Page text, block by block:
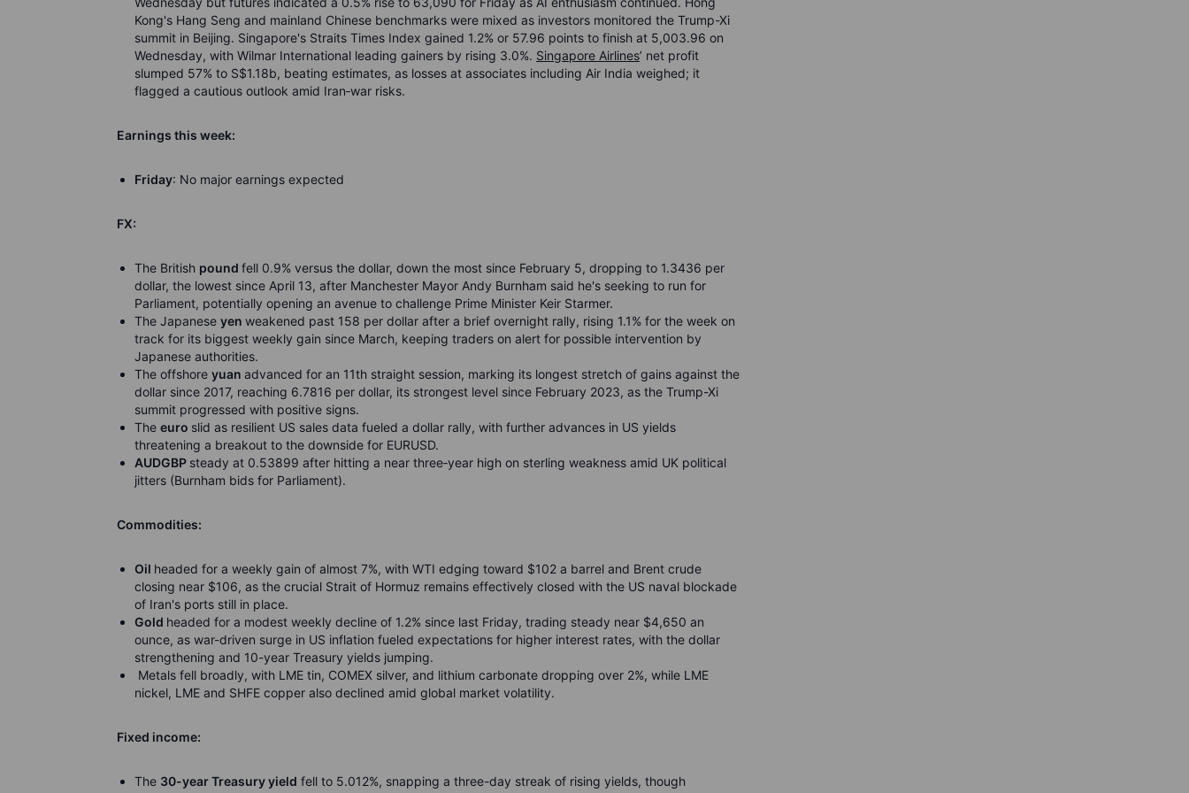
Kong's Hang Seng and mainland Chinese benchmarks were mixed as investors monitored the Trump-Xi
summit in Beijing. Singapore's Straits Times Index gained 1.2% or 57.96 points to finish at 5,003.96 on
Wednesday, with Wilmar International leading gainers by rising 3.0%. Singapore Airlines’ net profit
slumped 57% to S$1.18b, beating estimates, as losses at associates including Air India weighed; it
flagged a cautious outlook amid Iran‑war risks.
Earnings this week:
Friday: No major earnings expected
FX:
The British pound fell 0.9% versus the dollar, down the most since February 5, dropping to 1.3436 per
dollar, the lowest since April 13, after Manchester Mayor Andy Burnham said he's seeking to run for
Parliament, potentially opening an avenue to challenge Prime Minister Keir Starmer.
The Japanese yen weakened past 158 per dollar after a brief overnight rally, rising 1.1% for the week on
track for its biggest weekly gain since March, keeping traders on alert for possible intervention by
Japanese authorities.
The offshore yuan advanced for an 11th straight session, marking its longest stretch of gains against the
dollar since 2017, reaching 6.7816 per dollar, its strongest level since February 2023, as the Trump-Xi
summit progressed with positive signs.
The euro slid as resilient US sales data fueled a dollar rally, with further advances in US yields
threatening a breakout to the downside for EURUSD.
AUDGBP steady at 0.53899 after hitting a near three‑year high on sterling weakness amid UK political
jitters (Burnham bids for Parliament).
Commodities:
Oil headed for a weekly gain of almost 7%, with WTI edging toward $102 a barrel and Brent crude
closing near $106, as the crucial Strait of Hormuz remains effectively closed with the US naval blockade
of Iran's ports still in place.
Gold headed for a modest weekly decline of 1.2% since last Friday, trading steady near $4,650 an
ounce, as war-driven surge in US inflation fueled expectations for higher interest rates, with the dollar
strengthening and 10-year Treasury yields jumping.
Metals fell broadly, with LME tin, COMEX silver, and lithium carbonate dropping over 2%, while LME
nickel, LME and SHFE copper also declined amid global market volatility.
Fixed income:
The 30-year Treasury yield fell to 5.012%, snapping a three-day streak of rising yields, though